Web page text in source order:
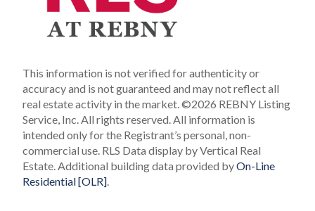
This information is not verified for authenticity or
accuracy and is not guaranteed and may not reflect all
real estate activity in the market.©2026 REBNY Listing
Service, Inc. All rights reserved.All information is
intended only for the Registrant’s personal, non-
commercial use. RLS Data display by Vertical Real
Estate.Additional building data provided byOn-Line
Residential [OLR].